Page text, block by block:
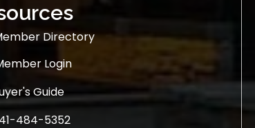
Directory
Directory
Login
GuideGuide
484-5352